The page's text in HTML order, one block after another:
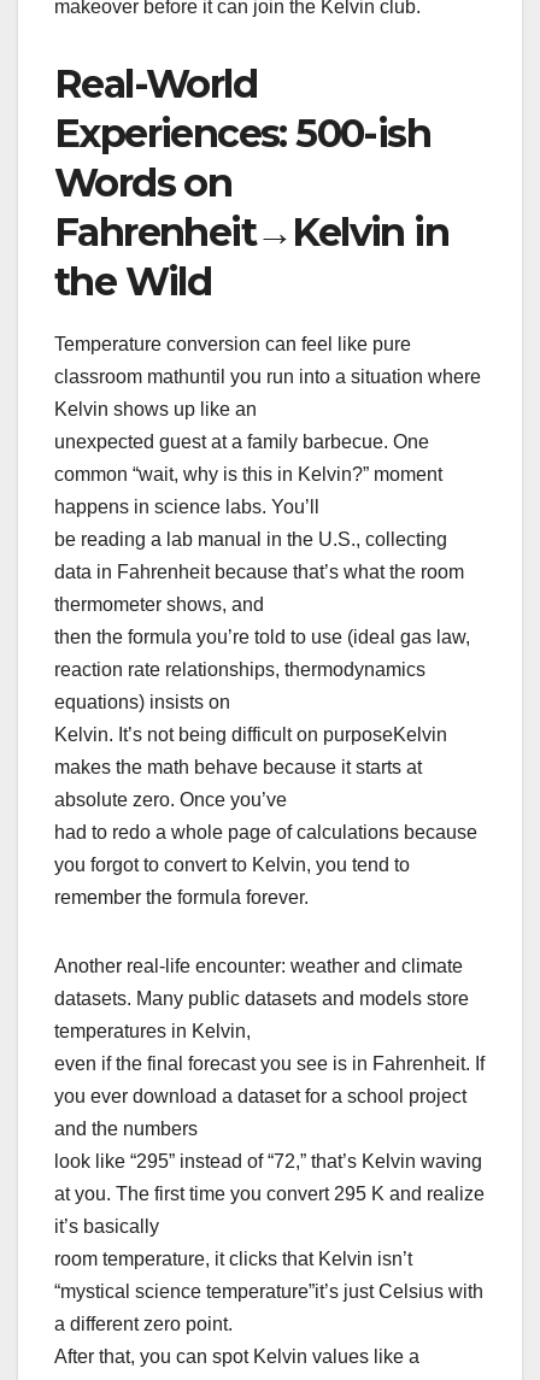
makeover before it can join the Kelvin club.
Real-World
Experiences: 500-ish
Words on
Fahrenheit→Kelvin in
the Wild
Temperature conversion can feel like pure
classroom mathuntil you run into a situation where
Kelvin shows up like an
unexpected guest at a family barbecue. One
common “wait, why is this in Kelvin?” moment
happens in science labs. You’ll
be reading a lab manual in the U.S., collecting
data in Fahrenheit because that’s what the room
thermometer shows, and
then the formula you’re told to use (ideal gas law,
reaction rate relationships, thermodynamics
equations) insists on
Kelvin. It’s not being difficult on purposeKelvin
makes the math behave because it starts at
absolute zero. Once you’ve
had to redo a whole page of calculations because
you forgot to convert to Kelvin, you tend to
remember the formula forever.
Another real-life encounter: weather and climate
datasets. Many public datasets and models store
temperatures in Kelvin,
even if the final forecast you see is in Fahrenheit. If
you ever download a dataset for a school project
and the numbers
look like “295” instead of “72,” that’s Kelvin waving
at you. The first time you convert 295 K and realize
it’s basically
room temperature, it clicks that Kelvin isn’t
“mystical science temperature”it’s just Celsius with
a different zero point.
After that, you can spot Kelvin values like a